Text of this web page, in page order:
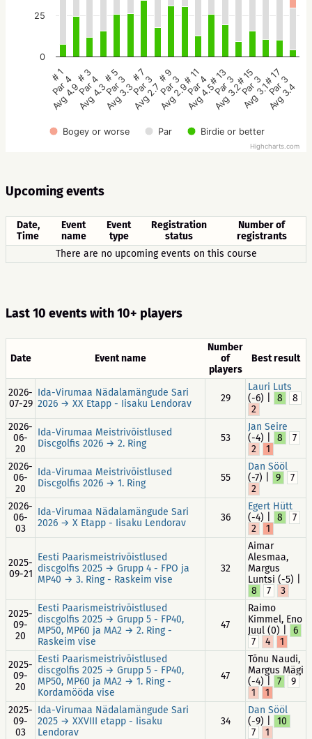
Bogey or worse Par Birdie or better
# 1
Par 4
Avg 4.9
# 3
Par 4
Avg 4.3
# 5
Par 3
Avg 3.3
# 7
Par 3
Avg 2.7
# 9
Par 3
Avg 2.9
# 11
Par 4
Avg 4.5
# 13
Par 3
Avg 3.2
# 15
Par 3
Avg 3.1
# 17
Par 3
Avg 3.4
0
25
Highcharts.com
Upcoming events
Date,
Time
Event
name
Event
type
Registration
status
Number of
registrants
There are no upcoming events on this course
Last 10 events with 10+ players
Date Event name
Number
of
players
Best result
2026-
07-29
Ida-Virumaa Nädalamängude Sari
2026 → XX Etapp - Iisaku Lendorav
29
Lauri Luts
(-6) |
8
8
2
2026-
06-
20
Ida-Virumaa Meistrivõistlused
Discgolfis 2026 → 2. Ring
53
Jan Seire
(-4) |
8
7
2
1
2026-
06-
20
Ida-Virumaa Meistrivõistlused
Discgolfis 2026 → 1. Ring
55
Dan Sööl
(-7) |
9
7
2
2026-
06-
03
Ida-Virumaa Nädalamängude Sari
2026 → X Etapp - Iisaku Lendorav
36
Egert Hütt
(-4) |
8
7
2
1
2025-
09-21
Eesti Paarismeistrivõistlused
discgolfis 2025 → Grupp 4 - FPO ja
MP40 → 3. Ring - Raskeim vise
32
Aimar
Alesmaa,
Margus
Luntsi (-5) |
8
7
3
2025-
09-
20
Eesti Paarismeistrivõistlused
discgolfis 2025 → Grupp 5 - FP40,
MP50, MP60 ja MA2 → 2. Ring -
Raskeim vise
47
Raimo
Kimmel, Eno
Juul (0) |
6
7
4
1
2025-
09-
20
Eesti Paarismeistrivõistlused
discgolfis 2025 → Grupp 5 - FP40,
MP50, MP60 ja MA2 → 1. Ring -
Kordamööda vise
47
Tõnu Naudi,
Margus Mägi
(-4) |
7
9
1
1
2025-
09-
03
Ida-Virumaa Nädalamängude Sari
2025 → XXVIII etapp - Iisaku
Lendorav
34
Dan Sööl
(-9) |
10
7
1